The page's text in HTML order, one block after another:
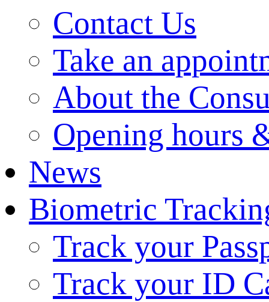
Contact Us
Take an
About the
Opening hours
News
Biometric
Track your
Track your ID